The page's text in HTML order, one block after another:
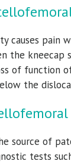
causes pain
the
of function of
the
source of
tests